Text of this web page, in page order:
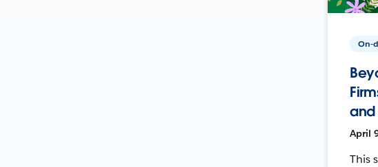
On-
April
This